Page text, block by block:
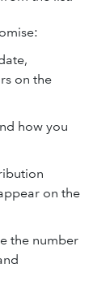
on the
how you
on the
the number